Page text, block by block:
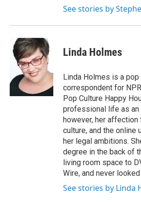
See stories by
Linda Holmes
Linda Holmes is a pop
correspondent for
Pop Culture Happy
professional life as an
however, her
culture, and the online
her legal ambitions.
degree in the back of
living room space to
Wire, and never
See stories by Linda